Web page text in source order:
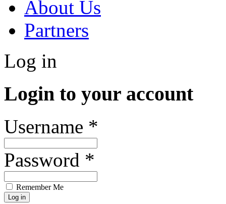
About Us
Partners
Log in
Login to your account
Username *
Password *
Remember Me